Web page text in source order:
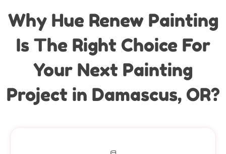
Why Hue Renew Painting
Is The Right Choice For
Your Next Painting
Project in Damascus, OR?